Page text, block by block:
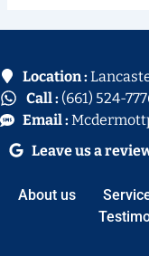
Location :
Call : (661) 524-
Email :
Leave us a
About us